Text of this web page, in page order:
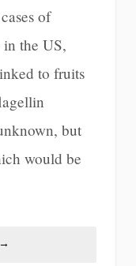
of
the US,
to fruits
but
would be
→